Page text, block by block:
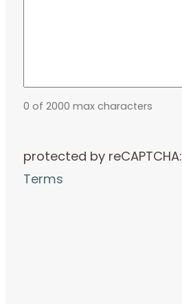
0 of 2000 max characters
protected by reCAPTCHA:
Terms